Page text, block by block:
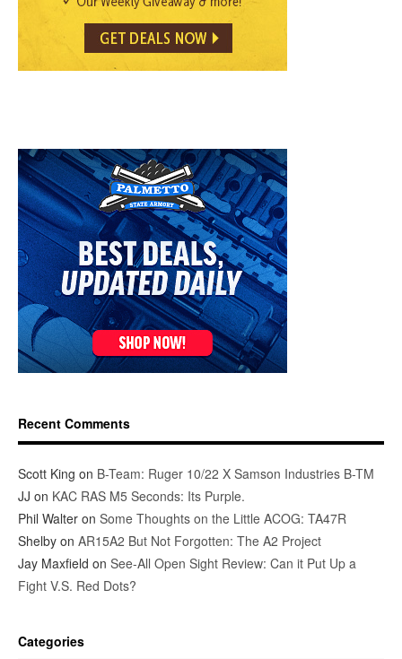
Recent Comments
Scott King on B-Team: Ruger 10/22 X Samson Industries B-TM
JJ on KAC RAS M5 Seconds: Its Purple.
Phil Walter on Some Thoughts on the Little ACOG: TA47R
Shelby on AR15A2 But Not Forgotten: The A2 Project
Jay Maxfield on See-All Open Sight Review: Can it Put Up a
Fight V.S. Red Dots?
Categories